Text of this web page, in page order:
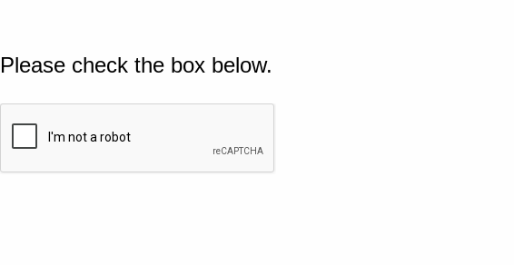
Please check the box below.